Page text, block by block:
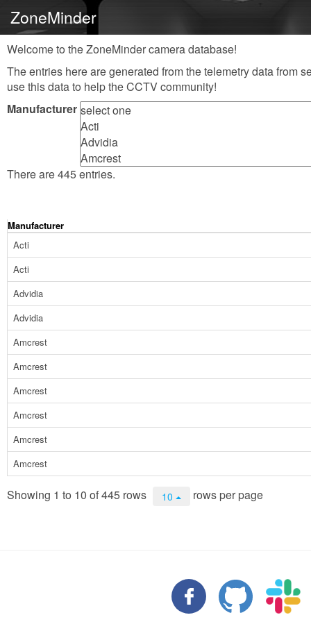
ZoneMinder
Welcome to the ZoneMinder camera database!
The entries here are generated from the telemetry data from
use this data to help the CCTV community!
Manufacturer
There are 445 entries.
Manufacturer
Acti
Acti
Advidia
Advidia
Amcrest
Amcrest
Amcrest
Amcrest
Amcrest
Amcrest
Showing 1 to 10 of 445 rows 10 rows per page